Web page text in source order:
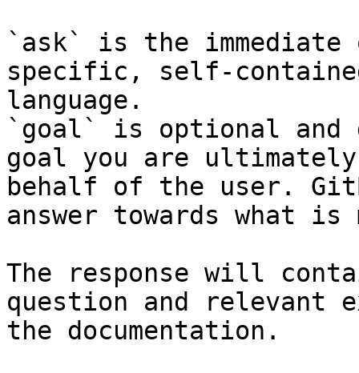
`ask` is the
specific, self-
language.
`goal` is optional and
goal you are
behalf of the user.
answer towards what
The response will
question and relevant
the documentation.